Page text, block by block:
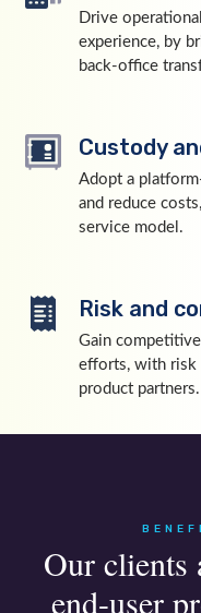
Drive
experience, by
back-office
Custody
Adopt a
and reduce
service model.
Risk and
Gain
efforts, with risk
product partners.
Our clients
end-user